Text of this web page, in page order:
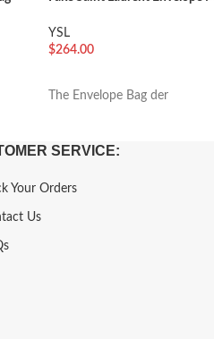
YSL
$264.00
The Envelope Bag der
SERVICE:
Your Orders
Us